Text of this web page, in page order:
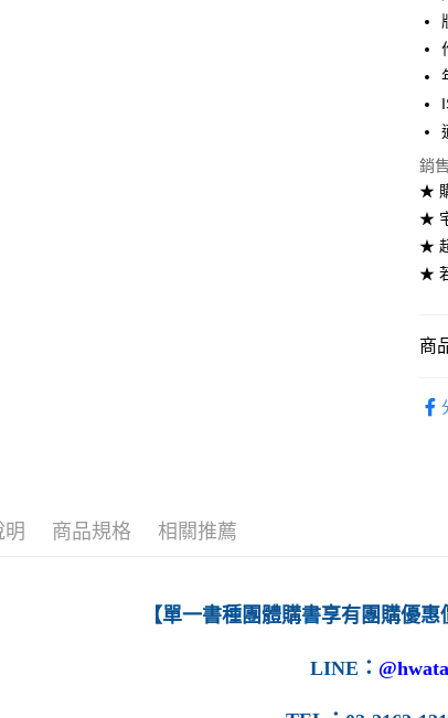
每
付
每
每
銷
★
★
★
★
商
明 商品規格 相關推薦
【單一書種團體購書享有團購優惠
LINE ：